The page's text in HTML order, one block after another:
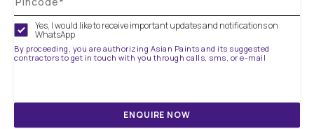
Yes, I would like to receive important updates and notifications on
WhatsApp
By proceeding, you are authorizing Asian Paints and its suggested
contractors to get in touch with you through calls, sms, or e-mail
ENQUIRE NOW